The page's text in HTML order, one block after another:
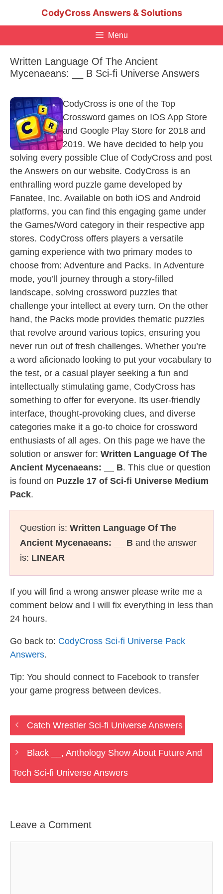
CodyCross Answers & Solutions
Menu
Written Language Of The Ancient
Mycenaeans: __ B Sci-fi Universe Answers
CodyCross is one of the Top
Crossword games on IOS App Store
and Google Play Store for 2018 and
2019. We have decided to help you
solving every possible Clue of CodyCross and post
the Answers on our website. CodyCross is an
enthralling word puzzle game developed by
Fanatee, Inc. Available on both iOS and Android
platforms, you can find this engaging game under
the Games/Word category in their respective app
stores. CodyCross offers players a versatile
gaming experience with two primary modes to
choose from: Adventure and Packs. In Adventure
mode, you’ll journey through a story-filled
landscape, solving crossword puzzles that
challenge your intellect at every turn. On the other
hand, the Packs mode provides thematic puzzles
that revolve around various topics, ensuring you
never run out of fresh challenges. Whether you’re
a word aficionado looking to put your vocabulary to
the test, or a casual player seeking a fun and
intellectually stimulating game, CodyCross has
something to offer for everyone. Its user-friendly
interface, thought-provoking clues, and diverse
categories make it a go-to choice for crossword
enthusiasts of all ages. On this page we have the
solution or answer for: Written Language Of The
Ancient Mycenaeans: __ B. This clue or question
is found on Puzzle 17 of Sci-fi Universe Medium
Pack.
Question is: Written Language Of The
Ancient Mycenaeans: __ B and the answer
is: LINEAR
If you will find a wrong answer please write me a
comment below and I will fix everything in less than
24 hours.
Go back to: CodyCross Sci-fi Universe Pack
Answers.
Tip: You should connect to Facebook to transfer
your game progress between devices.
Catch Wrestler Sci-fi Universe Answers
Black __, Anthology Show About Future And
Tech Sci-fi Universe Answers
Leave a Comment